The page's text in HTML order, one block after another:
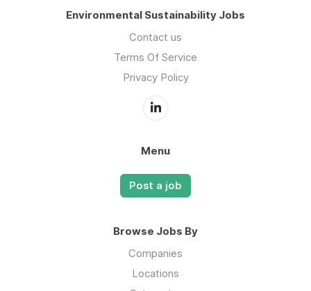
Environmental Sustainability Jobs
Contact us
Terms Of Service
Privacy Policy
Menu
Post a job
Browse Jobs By
Companies
Locations